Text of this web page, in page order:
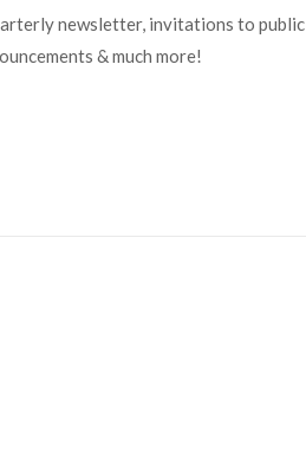
newsletter, invitations to public
& much more!